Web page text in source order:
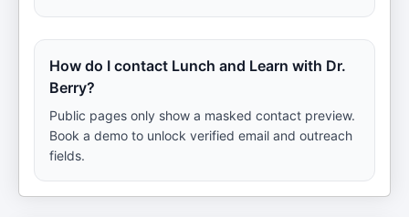
How do I contact Lunch and Learn with Dr.
Berry?
Public pages only show a masked contact preview.
Book a demo to unlock verified email and outreach
fields.